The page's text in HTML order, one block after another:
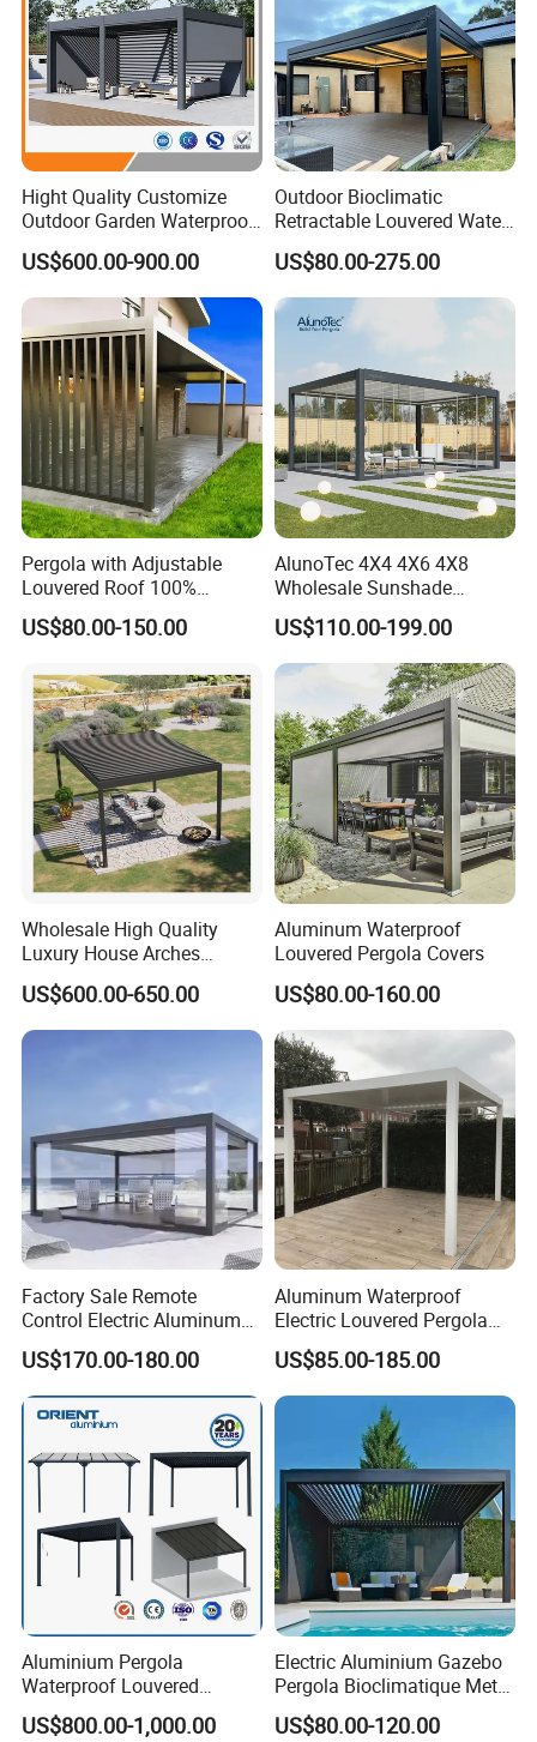
FAQ
1.MOQ (Minimum Order Quantity):
1 sets (Samples, OEM, and ODM services are
available).
Hight Quality Customize
Outdoor Garden Waterproof
3/4/5/6/7/8/12m
Sunshade Metal Gazebo
Electric Retractable Canopy
Aluminium Louver
Bioclimatic Pergola
US$600.00-900.00
Outdoor Bioclimatic
Retractable Louvered Water
Proof Aluminum Louver
Roof Retractable Backyard
Pergola
US$80.00-275.00
Pergola with Adjustable
Louvered Roof 100%
Aluminum Motorized Rain
Proof Sunshade
US$80.00-150.00
AlunoTec 4X4 4X6 4X8
Wholesale Sunshade
Pavilion DIY Patio Garden
Aluminum Outdoor
Louvered Gazebo
Waterproof Bioclimatic
Pergola
US$110.00-199.00
Wholesale High Quality
Luxury House Arches
Louvred Aluminum Pergola
with Hand Crank
US$600.00-650.00
Aluminum Waterproof
Louvered Pergola Covers
US$80.00-160.00
Factory Sale Remote
Control Electric Aluminum
Outdoor Pergola Pavilions
Clear View Outdoor
Motorized Louvered Pergola
Electriques Aluminum Porch
US$170.00-180.00
Aluminum Waterproof
Electric Louvered Pergola
with Motorized Opening
Roof Louver Gazebo
US$85.00-185.00
Aluminium Pergola
Waterproof Louvered
Pergola Outdoor Aluminum
Garden Pergola
US$800.00-1,000.00
Electric Aluminium Gazebo
Pergola Bioclimatique Metal
Roof Systems
US$80.00-120.00